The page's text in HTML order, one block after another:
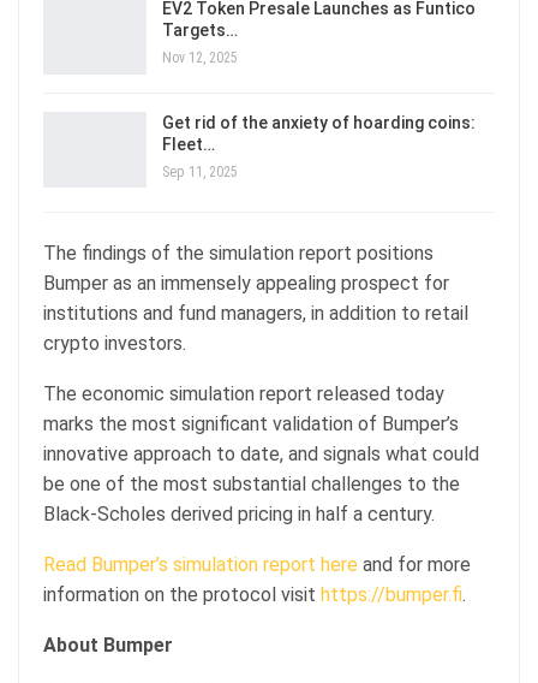
EV2 Token Presale Launches as Funtico
Targets…
Nov 12, 2025
Get rid of the anxiety of hoarding coins:
Fleet…
Sep 11, 2025
The findings of the simulation report positions
Bumper as an immensely appealing prospect for
institutions and fund managers, in addition to retail
crypto investors.
The economic simulation report released today
marks the most significant validation of Bumper’s
innovative approach to date, and signals what could
be one of the most substantial challenges to the
Black-Scholes derived pricing in half a century.
Read Bumper’s simulation report here and for more
information on the protocol visit https://bumper.fi.
About Bumper